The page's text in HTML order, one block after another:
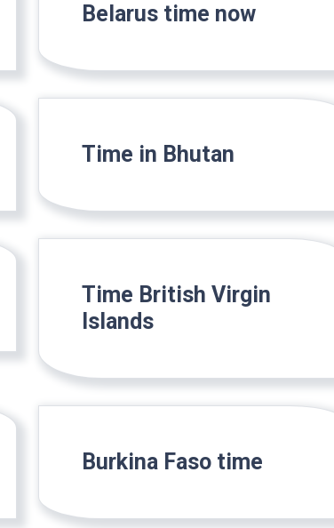
Belarus time now
Time in Bhutan
Time British Virgin
Islands
Burkina Faso time